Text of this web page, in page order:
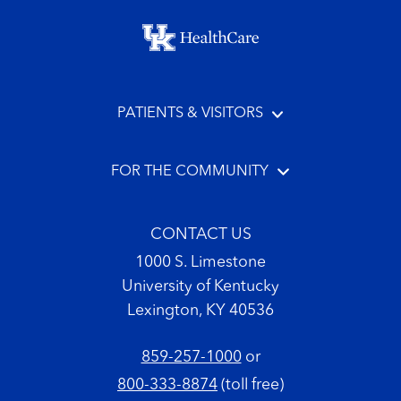
Footer menu
PATIENTS & VISITORS
FOR THE COMMUNITY
CONTACT US
1000 S. Limestone
University of Kentucky
Lexington, KY 40536
859-257-1000or
800-333-8874 (toll free)